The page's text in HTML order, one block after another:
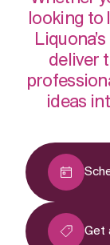
looking to
deliver
ideas
Get